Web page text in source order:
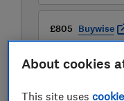
£805 Buywise
About cookies
This site uses